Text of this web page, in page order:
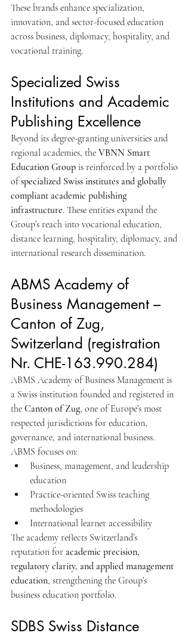
These brands enhance specialization,
innovation, and sector-focused education
across business, diplomacy, hospitality, and
vocational training.
Specialized Swiss
Institutions and Academic
Publishing Excellence
Beyond its degree-granting universities and
regional academies, the VBNN Smart
Education Group is reinforced by a portfolio
of specialized Swiss institutes and globally
compliant academic publishing
infrastructure. These entities expand the
Group’s reach into vocational education,
distance learning, hospitality, diplomacy, and
international research dissemination.
ABMS Academy of
Business Management –
Canton of Zug,
Switzerland (registration
Nr. CHE-163.990.284)
ABMS Academy of Business Management is
a Swiss institution founded and registered in
the Canton of Zug, one of Europe’s most
respected jurisdictions for education,
governance, and international business.
ABMS focuses on:
Business, management, and leadership
education
Practice-oriented Swiss teaching
methodologies
International learner accessibility
The academy reflects Switzerland’s
reputation for academic precision,
regulatory clarity, and applied management
education, strengthening the Group’s
business education portfolio.
SDBS Swiss Distance